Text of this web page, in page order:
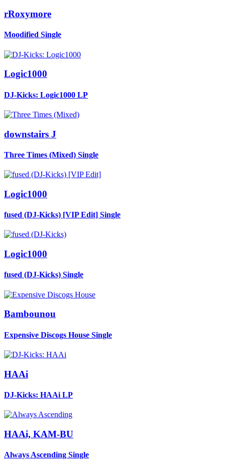
rRoxymore
Moodified Single
Logic1000
DJ-Kicks: Logic1000 LP
downstairs J
Three Times (Mixed) Single
Logic1000
fused (DJ-Kicks) [VIP Edit] Single
Logic1000
fused (DJ-Kicks) Single
Bambounou
Expensive Discogs House Single
HAAi
DJ-Kicks: HAAi LP
HAAi, KAM-BU
Always Ascending Single